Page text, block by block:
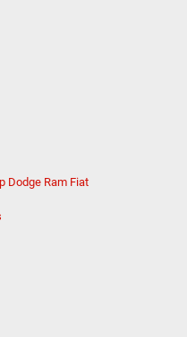
Dodge Ram Fiat